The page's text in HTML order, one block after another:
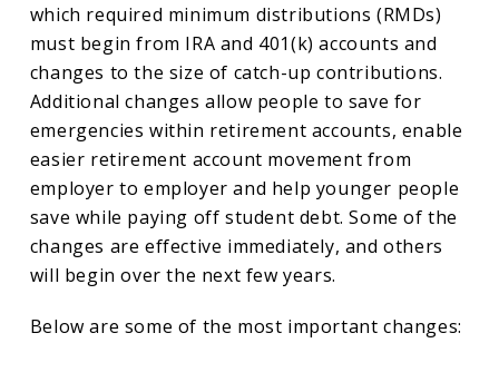
which required minimum distributions (RMDs)
must begin from IRA and 401(k) accounts and
changes to the size of catch-up contributions.
Additional changes allow people to save for
emergencies within retirement accounts, enable
easier retirement account movement from
employer to employer and help younger people
save while paying off student debt. Some of the
changes are effective immediately, and others
will begin over the next few years.
Below are some of the most important changes: